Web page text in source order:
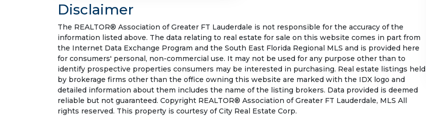
Disclaimer
The REALTOR® Association of Greater FT Lauderdale is not responsible for the accuracy of the
information listed above. The data relating to real estate for sale on this website comes in part from
the Internet Data Exchange Program and the South East Florida Regional MLS and is provided here
for consumers' personal, non-commercial use. It may not be used for any purpose other than to
identify prospective properties consumers may be interested in purchasing. Real estate listings held
by brokerage firms other than the office owning this website are marked with the IDX logo and
detailed information about them includes the name of the listing brokers. Data provided is deemed
reliable but not guaranteed. Copyright REALTOR® Association of Greater FT Lauderdale, MLS All
rights reserved. This property is courtesy of City Real Estate Corp.